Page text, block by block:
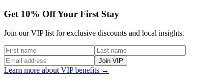
Get 10% Off Your First Stay
Join our VIP list for exclusive discounts and local insights.
Join VIP
Learn more about VIP benefits →